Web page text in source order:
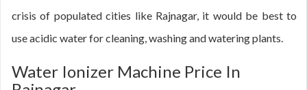
crisis of populated cities like Rajnagar, it would be best to
use acidic water for cleaning, washing and watering plants.
Water Ionizer Machine Price In